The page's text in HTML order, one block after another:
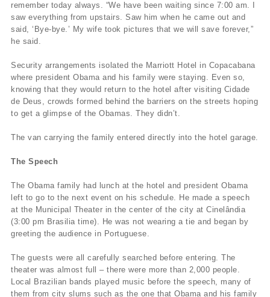
remember today always. “We have been waiting since 7:00 am. I
saw everything from upstairs. Saw him when he came out and
said, ‘Bye-bye.’ My wife took pictures that we will save forever,”
he said.
Security arrangements isolated the Marriott Hotel in Copacabana
where president Obama and his family were staying. Even so,
knowing that they would return to the hotel after visiting Cidade
de Deus, crowds formed behind the barriers on the streets hoping
to get a glimpse of the Obamas. They didn’t.
The van carrying the family entered directly into the hotel garage.
The Speech
The Obama family had lunch at the hotel and president Obama
left to go to the next event on his schedule. He made a speech
at the Municipal Theater in the center of the city at Cinelândia
(3:00 pm Brasilia time). He was not wearing a tie and began by
greeting the audience in Portuguese.
The guests were all carefully searched before entering. The
theater was almost full – there were more than 2,000 people.
Local Brazilian bands played music before the speech, many of
them from city slums such as the one that Obama and his family